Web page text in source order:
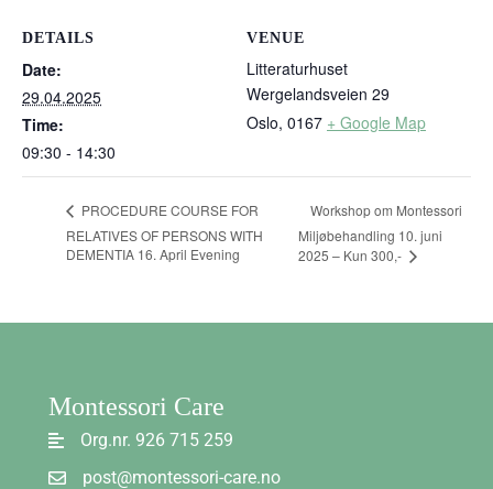
DETAILS
Date:
29.04.2025
Time:
09:30 - 14:30
VENUE
Litteraturhuset
Wergelandsveien 29
Oslo, 0167 + Google Map
PROCEDURE COURSE FOR
RELATIVES OF PERSONS WITH
DEMENTIA 16. April Evening
Workshop om Montessori
Miljøbehandling 10. juni
2025 – Kun 300,-
Montessori Care
Org.nr. 926 715 259
post@montessori-care.no